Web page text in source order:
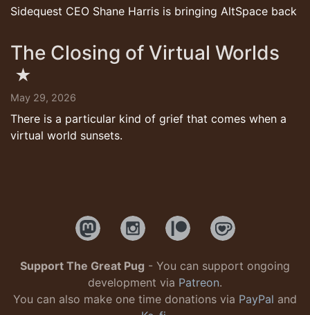
Sidequest CEO Shane Harris is bringing AltSpace back
The Closing of Virtual Worlds
★
May 29, 2026
There is a particular kind of grief that comes when a
virtual world sunsets.
Support The Great Pug - You can support ongoing
development via Patreon.
You can also make one time donations via PayPal and